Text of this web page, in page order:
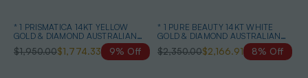
* 1 PRISMATICA 14KT YELLOW
GOLD & DIAMOND AUSTRALIAN
OPAL DROP EARRINGS
$1,950.00$1,774.33 9% Off
* 1 PURE BEAUTY 14KT WHITE
GOLD & DIAMOND AUSTRALIAN
OPAL NECKLACE
$2,350.00$2,166.91 8% Off